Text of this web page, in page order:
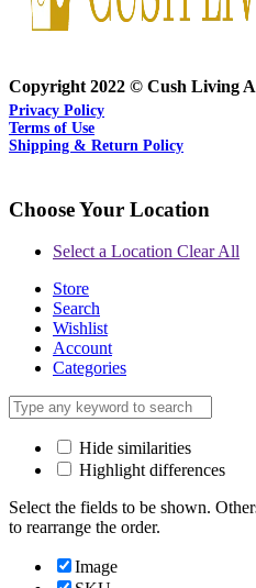
Copyright 2022 © Cush Living
Privacy Policy
Terms of Use
Shipping & Return Policy
Choose Your Location
Select a Location Clear All
Store
Search
Wishlist
Account
Categories
Hide similarities
Highlight differences
Select the fields to be shown.
to rearrange the order.
Image